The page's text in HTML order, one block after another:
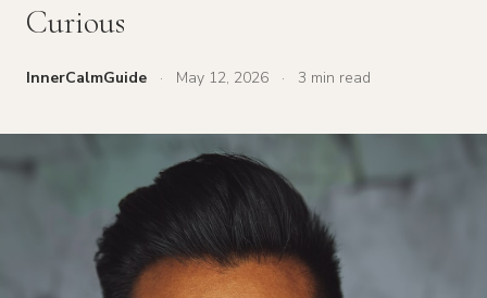
Curious
InnerCalmGuide · May 12, 2026 · 3 min read